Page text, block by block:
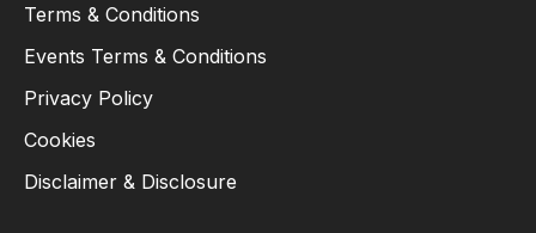
Terms & Conditions
Events Terms & Conditions
Privacy Policy
Cookies
Disclaimer & Disclosure